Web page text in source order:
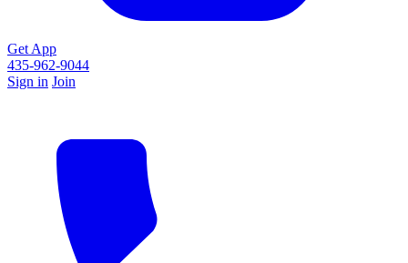
Get App
435-962-9044
Sign in Join